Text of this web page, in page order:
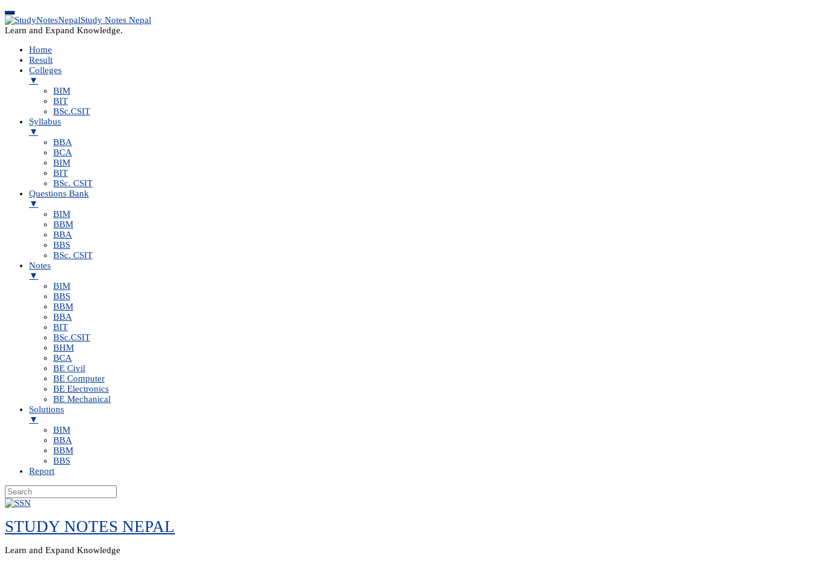
Study Notes Nepal
Learn and Expand Knowledge.
Home
Result
Colleges
▼
BIM
BIT
BSc.CSIT
Syllabus
▼
BBA
BCA
BIM
BIT
BSc. CSIT
Questions Bank
▼
BIM
BBM
BBA
BBS
BSc. CSIT
Notes
▼
BIM
BBS
BBM
BBA
BIT
BSc.CSIT
BHM
BCA
BE Civil
BE Computer
BE Electronics
BE Mechanical
Solutions
▼
BIM
BBA
BBM
BBS
Report
Skip
content
STUDY NOTES NEPAL
Learn and Expand Knowledge